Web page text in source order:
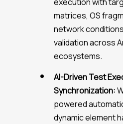
matrices, OS
network
validation across
ecosystems.
AI-Driven Test
Synchronization:
powered
dynamic element